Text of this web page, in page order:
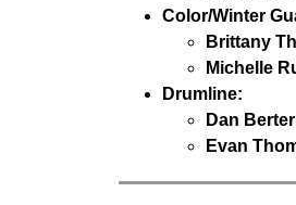
Color/Winter
Brittany
Michelle
Drumline:
Dan
Evan